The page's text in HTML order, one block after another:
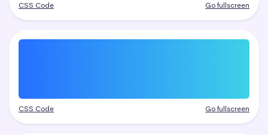
CSS Code Go fullscreen
CSS Code Go fullscreen